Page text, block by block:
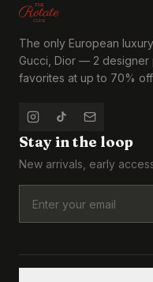
The only European
Gucci, Dior — 2 designer
favorites at up to 70%
Stay in the loop
New arrivals, early